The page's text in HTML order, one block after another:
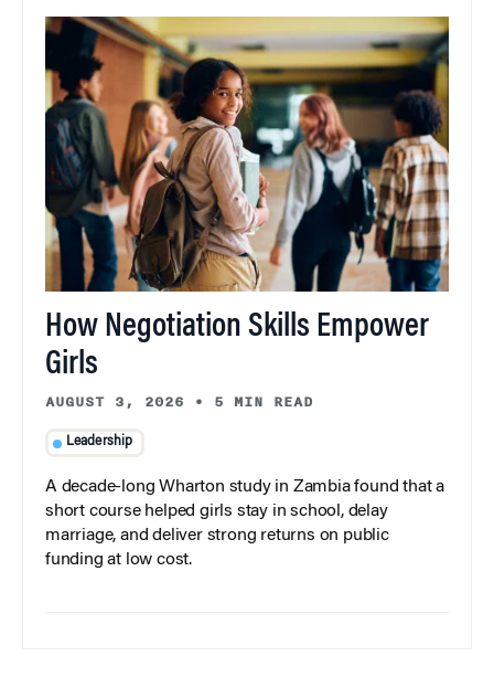
How Negotiation Skills Empower
Girls
AUGUST 3, 2026 • 5 MIN READ
Leadership
A decade-long Wharton study in Zambia found that a
short course helped girls stay in school, delay
marriage, and deliver strong returns on public
funding at low cost.